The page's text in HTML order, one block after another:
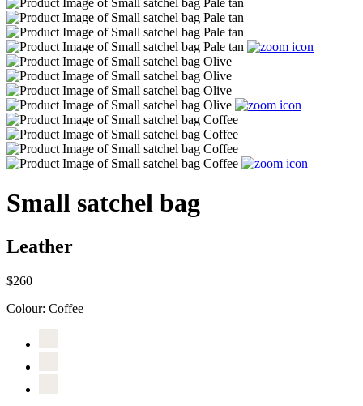
Small satchel bag
Leather
$260
Colour: Coffee